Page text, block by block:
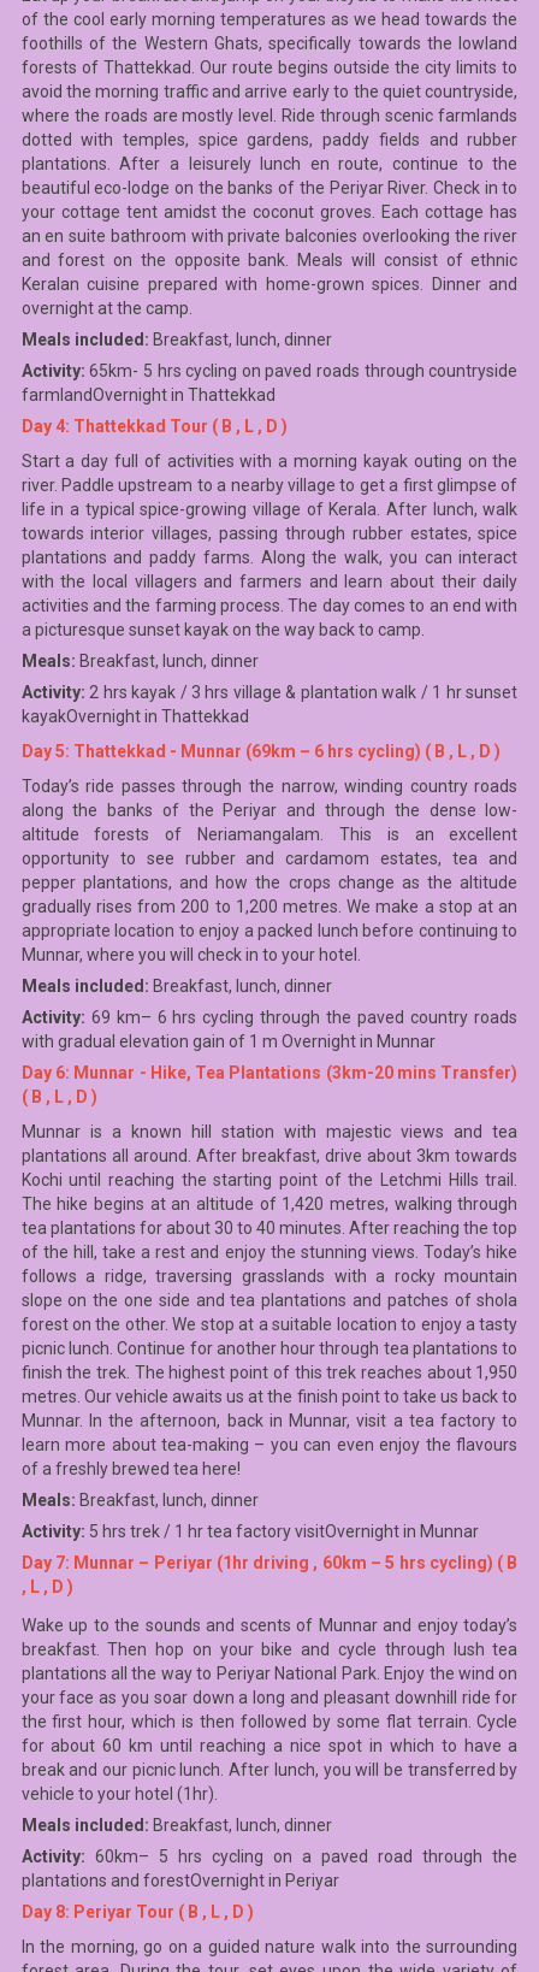
of the cool early morning temperatures as we head towards the
foothills of the Western Ghats, specifically towards the lowland
forests of Thattekkad. Our route begins outside the city limits to
avoid the morning traffic and arrive early to the quiet countryside,
where the roads are mostly level. Ride through scenic farmlands
dotted with temples, spice gardens, paddy fields and rubber
plantations. After a leisurely lunch en route, continue to the
beautiful eco-lodge on the banks of the Periyar River. Check in to
your cottage tent amidst the coconut groves. Each cottage has
an en suite bathroom with private balconies overlooking the river
and forest on the opposite bank. Meals will consist of ethnic
Keralan cuisine prepared with home-grown spices. Dinner and
overnight at the camp.
Meals included: Breakfast, lunch, dinner
Activity: 65km- 5 hrs cycling on paved roads through countryside
farmlandOvernight in Thattekkad
Day 4: Thattekkad Tour ( B , L , D )
Start a day full of activities with a morning kayak outing on the
river. Paddle upstream to a nearby village to get a first glimpse of
life in a typical spice-growing village of Kerala. After lunch, walk
towards interior villages, passing through rubber estates, spice
plantations and paddy farms. Along the walk, you can interact
with the local villagers and farmers and learn about their daily
activities and the farming process. The day comes to an end with
a picturesque sunset kayak on the way back to camp.
Meals: Breakfast, lunch, dinner
Activity: 2 hrs kayak / 3 hrs village & plantation walk / 1 hr sunset
kayakOvernight in Thattekkad
Day 5: Thattekkad - Munnar (69km – 6 hrs cycling) ( B , L , D )
Today’s ride passes through the narrow, winding country roads
along the banks of the Periyar and through the dense low-
altitude forests of Neriamangalam. This is an excellent
opportunity to see rubber and cardamom estates, tea and
pepper plantations, and how the crops change as the altitude
gradually rises from 200 to 1,200 metres. We make a stop at an
appropriate location to enjoy a packed lunch before continuing to
Munnar, where you will check in to your hotel.
Meals included: Breakfast, lunch, dinner
Activity: 69 km– 6 hrs cycling through the paved country roads
with gradual elevation gain of 1 m Overnight in Munnar
Day 6: Munnar - Hike, Tea Plantations (3km-20 mins Transfer)
( B , L , D )
Munnar is a known hill station with majestic views and tea
plantations all around. After breakfast, drive about 3km towards
Kochi until reaching the starting point of the Letchmi Hills trail.
The hike begins at an altitude of 1,420 metres, walking through
tea plantations for about 30 to 40 minutes. After reaching the top
of the hill, take a rest and enjoy the stunning views. Today’s hike
follows a ridge, traversing grasslands with a rocky mountain
slope on the one side and tea plantations and patches of shola
forest on the other. We stop at a suitable location to enjoy a tasty
picnic lunch. Continue for another hour through tea plantations to
finish the trek. The highest point of this trek reaches about 1,950
metres. Our vehicle awaits us at the finish point to take us back to
Munnar. In the afternoon, back in Munnar, visit a tea factory to
learn more about tea-making – you can even enjoy the flavours
of a freshly brewed tea here!
Meals: Breakfast, lunch, dinner
Activity: 5 hrs trek / 1 hr tea factory visitOvernight in Munnar
Day 7: Munnar – Periyar (1hr driving , 60km – 5 hrs cycling) ( B
, L , D )
Wake up to the sounds and scents of Munnar and enjoy today’s
breakfast. Then hop on your bike and cycle through lush tea
plantations all the way to Periyar National Park. Enjoy the wind on
your face as you soar down a long and pleasant downhill ride for
the first hour, which is then followed by some flat terrain. Cycle
for about 60 km until reaching a nice spot in which to have a
break and our picnic lunch. After lunch, you will be transferred by
vehicle to your hotel (1hr).
Meals included: Breakfast, lunch, dinner
Activity: 60km– 5 hrs cycling on a paved road through the
plantations and forestOvernight in Periyar
Day 8: Periyar Tour ( B , L , D )
In the morning, go on a guided nature walk into the surrounding